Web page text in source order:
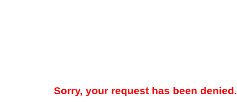
Sorry, your request has been denied.